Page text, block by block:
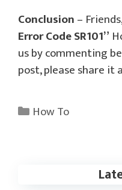
Conclusion–
Error Code SR101”
us by commenting
post, please share it
Categories
How To